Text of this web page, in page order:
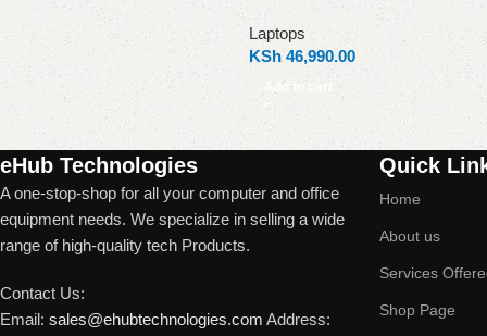
Laptops
KSh 46,990.00
Add to cart
eHub Technologies
A one-stop-shop for all your computer and office
equipment needs. We specialize in selling a wide
range of high-quality tech Products.
Contact Us:
Email: sales@ehubtechnologies.com Address:
Quick
Home
About us
Services
Shop Page